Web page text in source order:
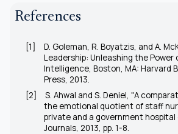
References
[1] D. Goleman, R. Boyatzis, and A.
Leadership: Unleashing the Power
Intelligence, Boston, MA: Harvard
Press, 2013.
[2]
S. Ahwal and S. Deniel, "A
the emotional quotient of staff
private and a government hospital
Journals, 2013, pp. 1-8.